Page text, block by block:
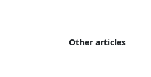
Other articles